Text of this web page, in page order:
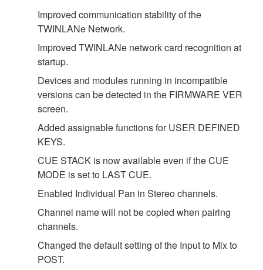
Improved communication stability of the
TWINLANe Network.
Improved TWINLANe network card recognition at
startup.
Devices and modules running in incompatible
versions can be detected in the FIRMWARE VER
screen.
Added assignable functions for USER DEFINED
KEYS.
CUE STACK is now available even if the CUE
MODE is set to LAST CUE.
Enabled Individual Pan in Stereo channels.
Channel name will not be copied when pairing
channels.
Changed the default setting of the Input to Mix to
POST.